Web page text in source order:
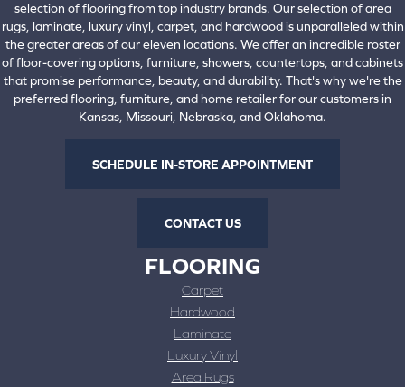
selection of flooring from top industry brands. Our selection of area
rugs, laminate, luxury vinyl, carpet, and hardwood is unparalleled within
the greater areas of our eleven locations. We offer an incredible roster
of floor-covering options, furniture, showers, countertops, and cabinets
that promise performance, beauty, and durability. That's why we're the
preferred flooring, furniture, and home retailer for our customers in
Kansas, Missouri, Nebraska, and Oklahoma.
SCHEDULE IN-STORE APPOINTMENT
CONTACT US
FLOORING
Carpet
Hardwood
Laminate
Luxury Vinyl
Area Rugs